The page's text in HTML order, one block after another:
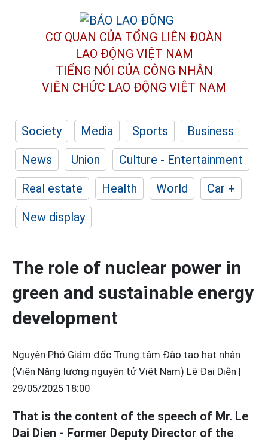
CƠ QUAN CỦA TỔNG LIÊN ĐOÀN
LAO ĐỘNG VIỆT NAM
TIẾNG NÓI CỦA CÔNG NHÂN
VIÊN CHỨC LAO ĐỘNG VIỆT NAM
Society Media Sports
Business
News
Union
Culture - Entertainment
Real estate
Health World
Car +
New display
The role of nuclear power in
green and sustainable energy
development
Nguyên Phó Giám đốc Trung tâm Đào tạo hạt nhân
(Viện Năng lượng nguyên tử Việt Nam) Lê Đại Diễn |
29/05/2025 18:00
That is the content of the speech of Mr. Le
Dai Dien - Former Deputy Director of the